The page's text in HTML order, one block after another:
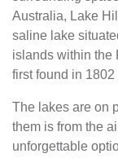
Australia, Lake
saline lake
islands within the
first found in
The lakes are on
them is from the
unforgettable